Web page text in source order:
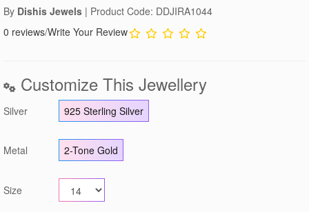
By Dishis Jewels | Product Code: DDJIRA1044
0 reviews/Write Your Review
Customize This Jewellery
Silver 925 Sterling Silver
Metal 2-Tone Gold
Size